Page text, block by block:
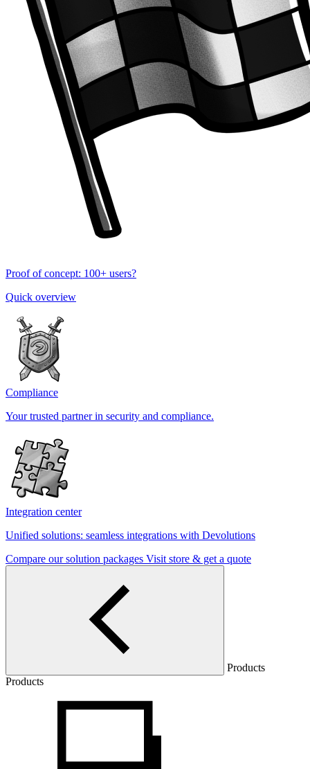
Proof of concept: 100+ users?
Quick overview
Compliance
Your trusted partner in security and compliance.
Integration center
Unified solutions: seamless integrations with Devolutions
Compare our solution packages Visit store & get a quote
Products
Products